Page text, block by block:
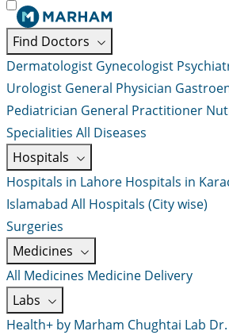
Find Doctors
Dermatologist Gynecologist
Urologist General Physician
Pediatrician General Practitioner
Specialities All Diseases
Hospitals
Hospitals in Lahore Hospitals in
Islamabad All Hospitals (City wise)
Surgeries
Medicines
All Medicines Medicine Delivery
Labs
Health+ by Marham Chughtai Lab